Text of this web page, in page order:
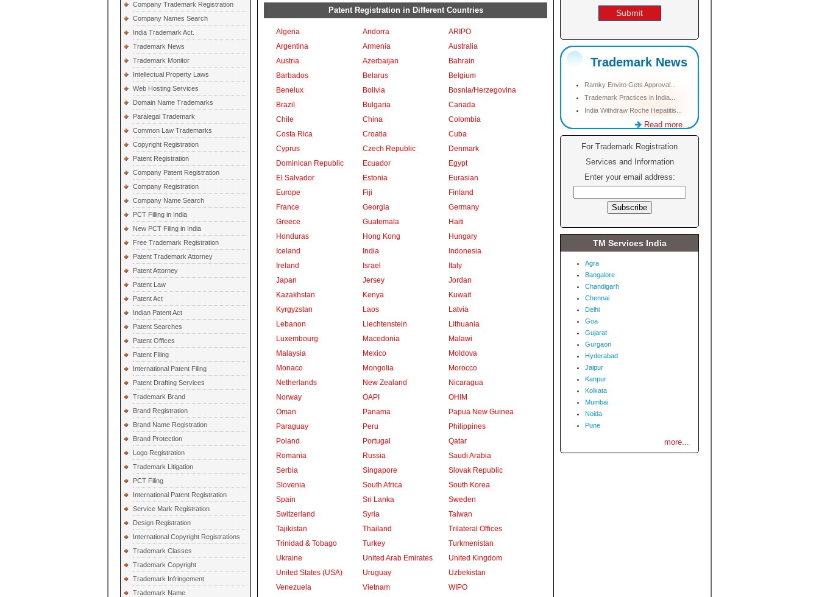
Company Trademark Registration
Company Names Search
India Trademark Act.
Trademark News
Trademark Monitor
Intellectual Property Laws
Web Hosting Services
Domain Name Trademarks
Paralegal Trademark
Common Law Trademarks
Copyright Registration
Patent Registration
Company Patent Registration
Company Registration
Company Name Search
PCT Filling in India
New PCT Filing in India
Free Trademark Registration
Patent Trademark Attorney
Patent Attorney
Patent Law
Patent Act
Indian Patent Act
Patent Searches
Patent Offices
Patent Filing
International Patent Filing
Patent Drafting Services
Trademark Brand
Brand Registration
Brand Name Registration
Brand Protection
Logo Registration
Trademark Litigation
PCT Filing
International Patent Registration
Service Mark Registration
Design Registration
International Copyright Registrations
Trademark Classes
Trademark Copyright
Trademark Infringement
Trademark Name
Patent Registration in Different Countries
Algeria Andorra
ARIPO
Argentina
Armenia
Australia
Austria
Azerbaijan
Bahrain
Barbados
Belarus
Belgium
Benelux
Bolivia
Bosnia/Herzegovina
Brazil
Bulgaria
Canada
Chile
China
Colombia
Costa Rica
Croatia
Cuba
Cyprus
Czech Republic
Denmark
Dominican Republic
Ecuador
Egypt
El Salvador
Estonia
Eurasian
Europe
Fiji
Finland
France
Georgia
Germany
Greece
Guatemala
Haiti
Honduras
Hong Kong
Hungary
Iceland
India
Indonesia
Ireland
Israel
Italy
Japan
Jersey
Jordan
Kazakhstan
Kenya
Kuwait
Kyrgyzstan
Laos
Latvia
Lebanon
Liechtenstein
Lithuania
Luxembourg
Macedonia
Malawi
Malaysia
Mexico
Moldova
Monaco
Mongolia
Morocco
Netherlands
New Zealand
Nicaragua
Norway
OAPI
OHIM
Oman
Panama
Papua New Guinea
Paraguay
Peru
Philippines
Poland
Portugal
Qatar
Romania
Russia
Saudi Arabia
Serbia
Singapore
Slovak Republic
Slovenia
South Africa
South Korea
Spain
Sri Lanka
Sweden
Switzerland
Syria
Taiwan
Tajikistan
Thailand
Trilateral Offices
Trinidad & Tobago
Turkey
Turkmenistan
Ukraine
United Arab Emirates
United Kingdom
United States (USA)
Uruguay
Uzbekistan
Venezuela
Vietnam
WIPO
Trademark News
Ramky Enviro Gets Approval...
Trademark Practices in India...
India Withdraw Roche Hepatitis...
Read more...
For Trademark Registration
Services and Information
Enter your email address:
TM Services India
Agra
Bangalore
Chandigarh
Chennai
Delhi
Goa
Gujarat
Gurgaon
Hyderabad
Jaipur
Kanpur
Kolkata
Mumbai
Noida
Pune
more...